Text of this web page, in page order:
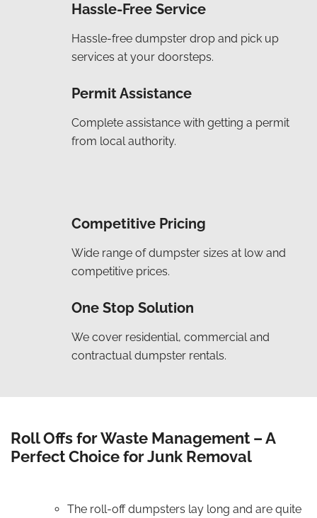
Hassle-Free Service
Hassle-free dumpster drop and pick up
services at your doorsteps.
Permit Assistance
Complete assistance with getting a permit
from local authority.
Competitive Pricing
Wide range of dumpster sizes at low and
competitive prices.
One Stop Solution
We cover residential, commercial and
contractual dumpster rentals.
Roll Offs for Waste Management – A
Perfect Choice for Junk Removal
The roll-off dumpsters lay long and are quite